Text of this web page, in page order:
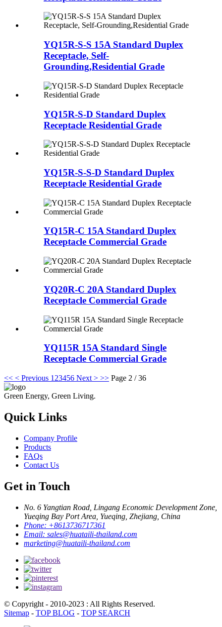
YQ15R-S-S 15A Standard Duplex
Receptacle, Self-
Grounding,Residential Grade
YQ15R-S-D Standard Duplex
Receptacle Residential Grade
YQ15R-S-S-D Standard Duplex
Receptacle Residential Grade
YQ15R-C 15A Standard Duplex
Receptacle Commercial Grade
YQ20R-C 20A Standard Duplex
Receptacle Commercial Grade
YQ115R 15A Standard Single
Receptacle Commercial Grade
<< < Previous 1 23456 Next > >> Page 2 / 36
Green Energy, Green Living.
Quick Links
Company Profile
Products
FAQs
Contact Us
Get in Touch
No. 6 Yangtian Road, Lingang Economic Development Zone,
Yueqing Bay Port Area, Yueqing, Zhejiang, China
Phone: +8613736717361
Email: sales@huataili-thailand.com
marketing@huataili-thailand.com
© Copyright - 2010-2023 : All Rights Reserved.
Sitemap - TOP BLOG - TOP SEARCH